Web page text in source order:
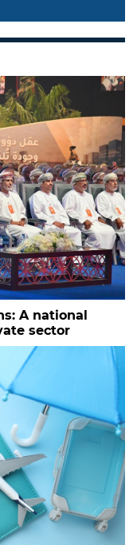
A national
sector